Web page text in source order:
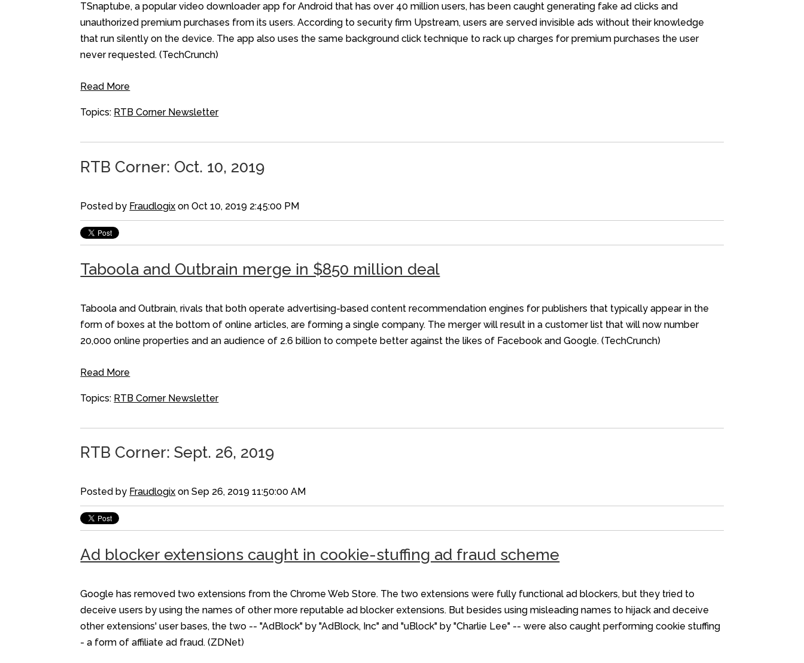
TSnaptube, a popular video downloader app for Android that has over 40 million users, has been caught generating fake ad clicks and
unauthorized premium purchases from its users. According to security firm Upstream, users are served invisible ads without their knowledge
that run silently on the device. The app also uses the same background click technique to rack up charges for premium purchases the user
never requested. (TechCrunch)
Read More
Topics: RTB Corner Newsletter
RTB Corner: Oct. 10, 2019
Posted by Fraudlogix on Oct 10, 2019 2:45:00 PM
Taboola and Outbrain merge in $850 million deal
Taboola and Outbrain, rivals that both operate advertising-based content recommendation engines for publishers that typically appear in the
form of boxes at the bottom of online articles, are forming a single company. The merger will result in a customer list that will now number
20,000 online properties and an audience of 2.6 billion to compete better against the likes of Facebook and Google. (TechCrunch)
Read More
Topics: RTB Corner Newsletter
RTB Corner: Sept. 26, 2019
Posted by Fraudlogix on Sep 26, 2019 11:50:00 AM
Ad blocker extensions caught in cookie-stuffing ad fraud scheme
Google has removed two extensions from the Chrome Web Store. The two extensions were fully functional ad blockers, but they tried to
deceive users by using the names of other more reputable ad blocker extensions. But besides using misleading names to hijack and deceive
other extensions' user bases, the two -- "AdBlock" by "AdBlock, Inc" and "uBlock" by "Charlie Lee" -- were also caught performing cookie stuffing
- a form of affiliate ad fraud. (ZDNet)